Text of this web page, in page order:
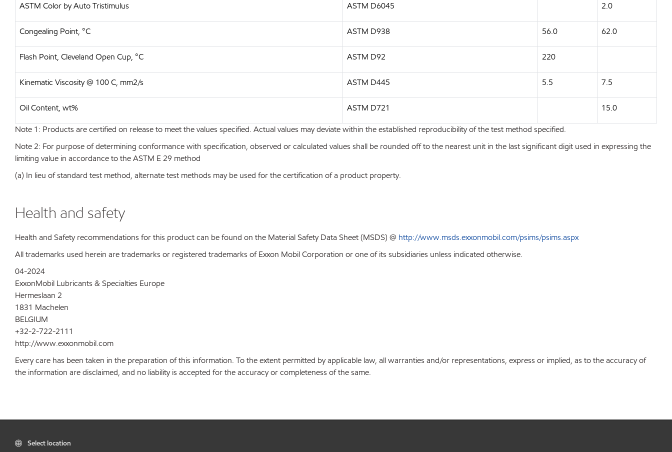
ASTM Color by Auto Tristimulus ASTM D6045 2.0
Congealing Point, °C ASTM D938 56.0 62.0
Flash Point, Cleveland Open Cup, °C ASTM D92 220
Kinematic Viscosity @ 100 C, mm2/s ASTM D445 5.5 7.5
Oil Content, wt% ASTM D721 15.0
Note 1: Products are certified on release to meet the values specified. Actual values may deviate within the established reproducibility of the test method specified.
Note 2: For purpose of determining conformance with specification, observed or calculated values shall be rounded off to the nearest unit in the last significant digit used in expressing the
limiting value in accordance to the ASTM E 29 method
(a) In lieu of standard test method, alternate test methods may be used for the certification of a product property.
Health and safety
Health and Safety recommendations for this product can be found on the Material Safety Data Sheet (MSDS) @ http://www.msds.exxonmobil.com/psims/psims.aspx
All trademarks used herein are trademarks or registered trademarks of Exxon Mobil Corporation or one of its subsidiaries unless indicated otherwise.
04-2024
ExxonMobil Lubricants & Specialties Europe
Hermeslaan 2
1831 Machelen
BELGIUM
+32-2-722-2111
http://www.exxonmobil.com
Every care has been taken in the preparation of this information. To the extent permitted by applicable law, all warranties and/or representations, express or implied, as to the accuracy of
the information are disclaimed, and no liability is accepted for the accuracy or completeness of the same.
Select location